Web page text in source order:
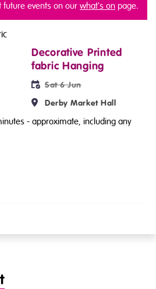
events on our what's on page.
Decorative Printed
fabric Hanging
Sat 6 Jun
Derby Market Hall
- approximate, including any